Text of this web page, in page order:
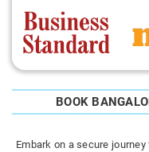
BOOK
Embark on a secure